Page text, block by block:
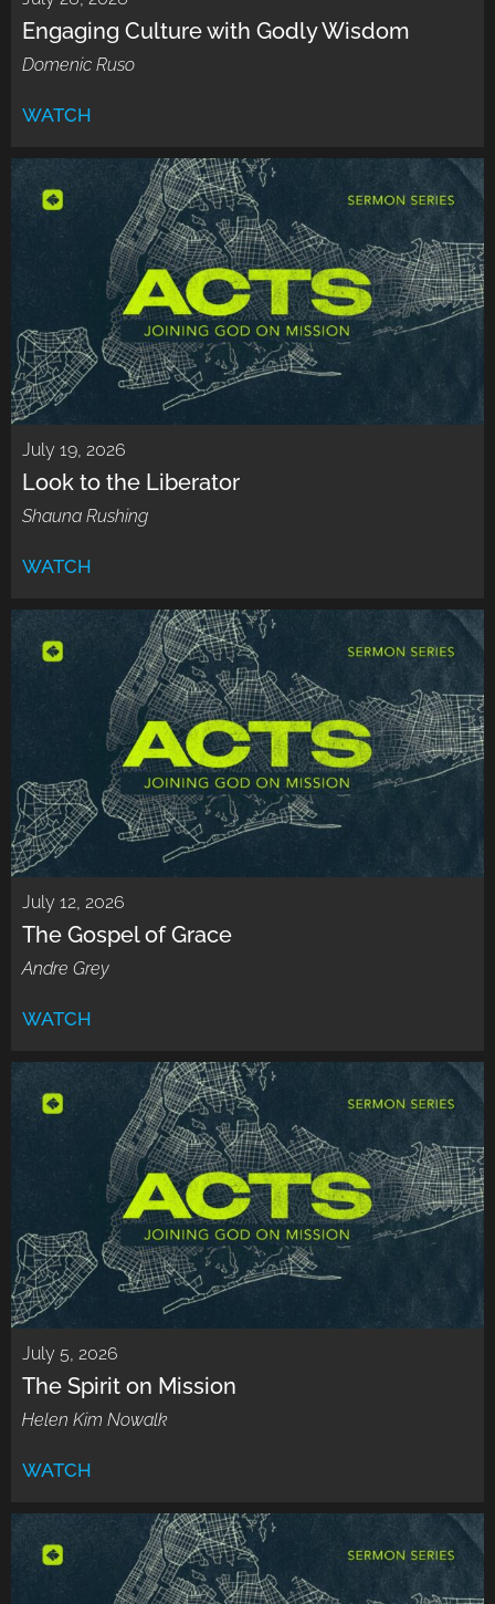
Engaging Culture with Godly Wisdom
Domenic Ruso
WATCH
July 19, 2026
Look to the Liberator
Shauna Rushing
WATCH
July 12, 2026
The Gospel of Grace
Andre Grey
WATCH
July 5, 2026
The Spirit on Mission
Helen Kim Nowalk
WATCH